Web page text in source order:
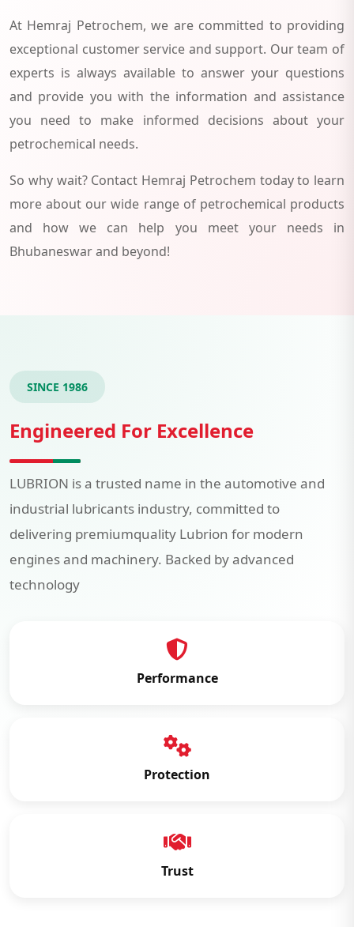
At Hemraj Petrochem, we are committed to providing
exceptional customer service and support. Our team of
experts is always available to answer your questions
and provide you with the information and assistance
you need to make informed decisions about your
petrochemical needs.
So why wait? Contact Hemraj Petrochem today to learn
more about our wide range of petrochemical products
and how we can help you meet your needs in
Bhubaneswar and beyond!
SINCE 1986
Engineered For Excellence
LUBRION is a trusted name in the automotive and
industrial lubricants industry, committed to
delivering premiumquality Lubrion for modern
engines and machinery. Backed by advanced
technology
Performance
Protection
Trust